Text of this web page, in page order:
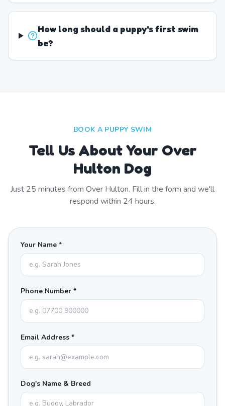
How long should a puppy's first swim
be?
BOOK A PUPPY SWIM
Tell Us About Your Over
Hulton Dog
Just 25 minutes from Over Hulton. Fill in the form and we'll
respond within 24 hours.
Your Name *
Phone Number *
Email Address *
Dog's Name & Breed